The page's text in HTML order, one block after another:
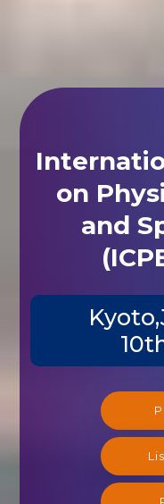
on
and